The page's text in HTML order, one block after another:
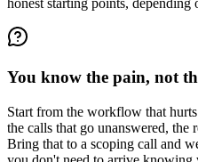
honest starting points, depending
You know the pain, not
Start from the workflow that
the calls that go unanswered, the
Bring that to a scoping call and